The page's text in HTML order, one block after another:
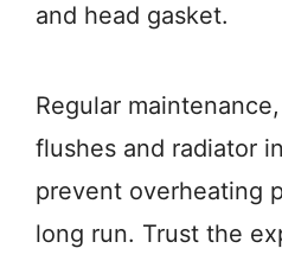
and head gasket.
Regular
flushes and radiator
prevent overheating
long run. Trust the